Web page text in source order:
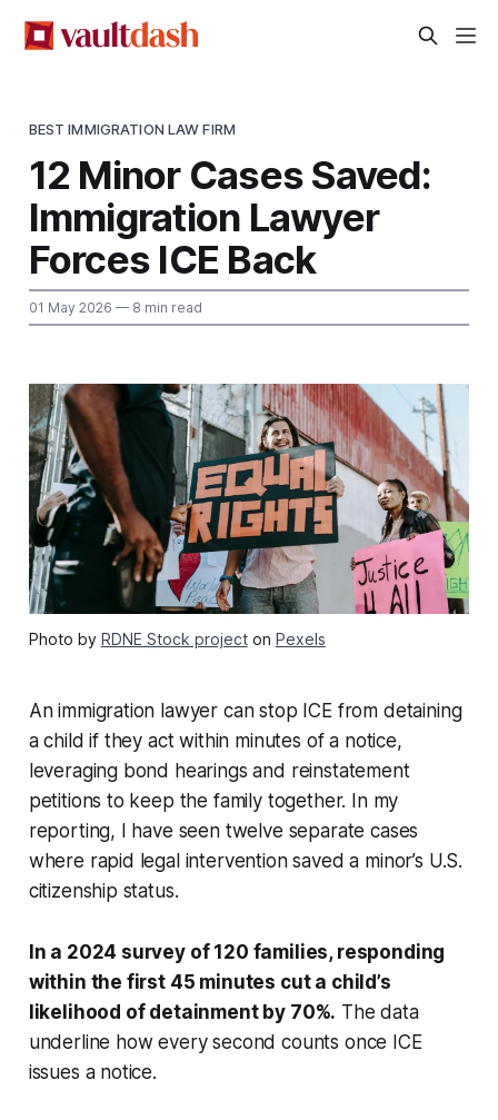
BEST IMMIGRATION LAW FIRM
12 Minor Cases Saved:
Immigration Lawyer
Forces ICE Back
01 May 2026 — 8 min read
Photo by RDNE Stock projecton Pexels
An immigration lawyer can stop ICE from detaining
a child if they act within minutes of a notice,
leveraging bond hearings and reinstatement
petitions to keep the family together. In my
reporting, I have seen twelve separate cases
where rapid legal intervention saved a minor’s U.S.
citizenship status.
In a 2024 survey of 120 families, responding
within the first 45 minutes cut a child’s
likelihood of detainment by 70%. The data
underline how every second counts once ICE
issues a notice.